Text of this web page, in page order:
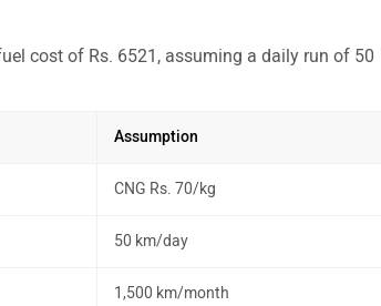
cost of Rs. 6521, assuming a daily run of 50
Assumption
CNG Rs. 70/kg
50 km/day
1,500 km/month